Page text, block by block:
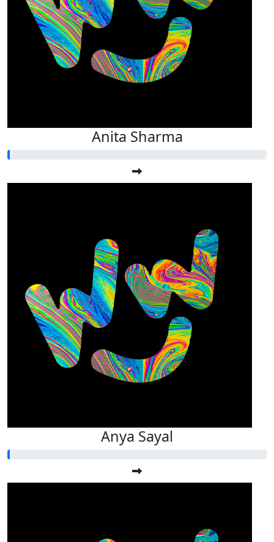
Anita Sharma
Anya Sayal